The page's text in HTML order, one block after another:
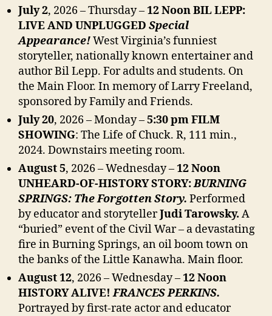
July 2, 2026 – Thursday –12 Noon BIL LEPP:
LIVE AND UNPLUGGED Special
Appearance!West Virginia’s funniest
storyteller, nationally known entertainer and
author Bil Lepp. For adults and students. On
the Main Floor. In memory of Larry Freeland,
sponsored by Family and Friends.
July 20, 2026 – Monday –5:30 pm FILM
SHOWING: The Life of Chuck. R, 111 min.,
2024. Downstairs meeting room.
August 5, 2026 – Wednesday –12 Noon
UNHEARD-OF-HISTORY STORY:BURNING
SPRINGS: The Forgotten Story. Performed
by educator and storytellerJudi Tarowsky. A
“buried” event of the Civil War – a devastating
fire in Burning Springs, an oil boom town on
the banks of the Little Kanawha. Main floor.
August 12, 2026 – Wednesday –12 Noon
HISTORY ALIVE!FRANCES PERKINS.
Portrayed by first-rate actor and educator